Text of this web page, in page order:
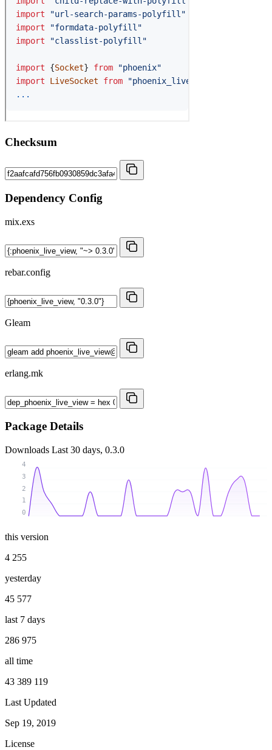
Checksum
Dependency Config
mix.exs
rebar.config
Gleam
erlang.mk
Package Details
Downloads Last 30 days, 0.3.0
0
1
2
3
4
this version
4 255
yesterday
45 577
last 7 days
286 975
all time
43 389 119
Last Updated
Sep 19, 2019
License